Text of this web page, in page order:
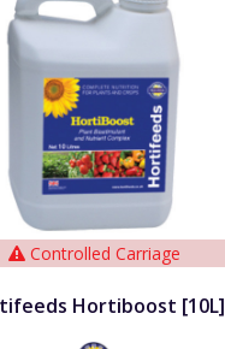
Controlled Carriage
Hortiboost [10L]